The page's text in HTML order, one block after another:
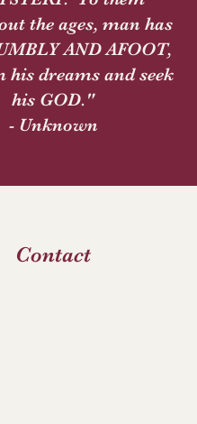
the ages, man has
AND AFOOT,
his dreams and seek
his GOD."
- Unknown
Contact